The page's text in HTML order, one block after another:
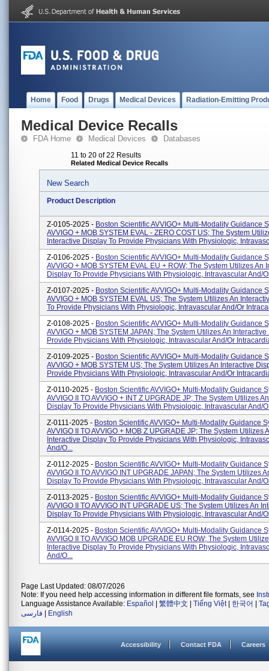
Home Food Drugs Medical Devices Radiation-Emitting
Medical Device Recalls
FDA Home Medical Devices Databases
11 to 20 of 22 Results
Related Medical Device Recalls
New Search
Product Description
Z-0105-2025 - Boston Scientific AVVIGO+ Multi-Modality Guidance
AVVIGO + MOB SYSTEM EVAL - ZERO COST US; The System
Interactive Display To Provide Physicians With Physiologic,
Z-0106-2025 - Boston Scientific AVVIGO+ Multi-Modality Guidance
AVVIGO + MOB SYSTEM EVAL EU + ROW; The System Utilizes An
Display To Provide Physicians With Physiologic, Intravascular And/
Z-0107-2025 - Boston Scientific AVVIGO+ Multi-Modality Guidance
AVVIGO + MOB SYSTEM EVAL US; The System Utilizes An
To Provide Physicians With Physiologic, Intravascular And/or
Z-0108-2025 - Boston Scientific AVVIGO+ Multi-Modality Guidance
AVVIGO + MOB SYSTEM JAPAN; The System Utilizes An Interactive
Provide Physicians With Physiologic, Intravascular And/or
Z-0109-2025 - Boston Scientific AVVIGO+ Multi-Modality Guidance
AVVIGO + MOB SYSTEM US; The System Utilizes An Interactive
Provide Physicians With Physiologic, Intravascular And/or
Z-0110-2025 - Boston Scientific AVVIGO+ Multi-Modality Guidance
AVVIGO II TO AVVIGO + INT Z UPGRADE JP; The System Utilizes
Display To Provide Physicians With Physiologic, Intravascular And/
Z-0111-2025 - Boston Scientific AVVIGO+ Multi-Modality Guidance
AVVIGO II TO AVVIGO + MOB Z UPGRADE JP; The System Utilizes
Interactive Display To Provide Physicians With Physiologic,
And/o...
Z-0112-2025 - Boston Scientific AVVIGO+ Multi-Modality Guidance
AVVIGO II TO AVVIGO INT UPGRADE JAPAN; The System Utilizes
Display To Provide Physicians With Physiologic, Intravascular And/
Z-0113-2025 - Boston Scientific AVVIGO+ Multi-Modality Guidance
AVVIGO II TO AVVIGO INT UPGRADE US; The System Utilizes An
Display To Provide Physicians With Physiologic, Intravascular And/
Z-0114-2025 - Boston Scientific AVVIGO+ Multi-Modality Guidance
AVVIGO II TO AVVIGO MOB UPGRADE EU ROW; The System
Interactive Display To Provide Physicians With Physiologic,
And/o...
Page Last Updated: 08/07/2026
Note: If you need help accessing information in different file formats, see
Language Assistance Available: Español 繁體中文 Tiếng Việt| 한국어
فارسی
English
Accessibility Contact FDA Careers